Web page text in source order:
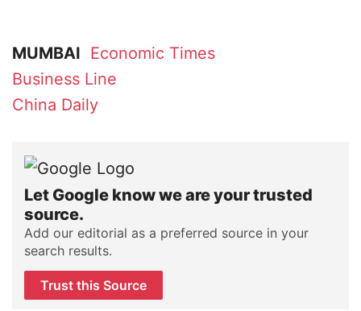
MUMBAI Economic Times
Business Line
China Daily
Let Google know we are your trusted
source.
Add our editorial as a preferred source in your
search results.
Trust this Source